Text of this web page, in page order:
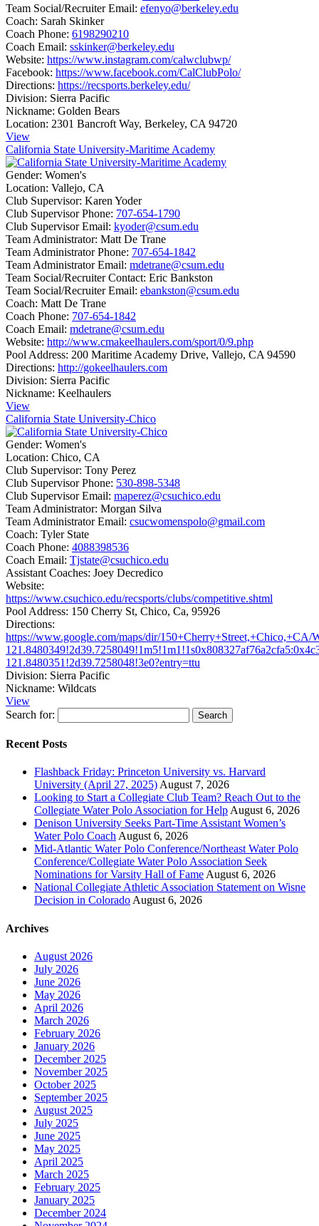
Team Social/Recruiter Email: efenyo@berkeley.edu
Coach: Sarah Skinker
Coach Phone: 6198290210
Coach Email: sskinker@berkeley.edu
Website: https://www.instagram.com/calwclubwp/
Facebook: https://www.facebook.com/CalClubPolo/
Directions: https://recsports.berkeley.edu/
Division: Sierra Pacific
Nickname: Golden Bears
Location: 2301 Bancroft Way, Berkeley, CA 94720
View
California State University-Maritime Academy
Gender: Women's
Location: Vallejo, CA
Club Supervisor: Karen Yoder
Club Supervisor Phone: 707-654-1790
Club Supervisor Email: kyoder@csum.edu
Team Administrator: Matt De Trane
Team Administrator Phone: 707-654-1842
Team Administrator Email: mdetrane@csum.edu
Team Social/Recruiter Contact: Eric Bankston
Team Social/Recruiter Email: ebankston@csum.edu
Coach: Matt De Trane
Coach Phone: 707-654-1842
Coach Email: mdetrane@csum.edu
Website: http://www.cmakeelhaulers.com/sport/0/9.php
Pool Address: 200 Maritime Academy Drive, Vallejo, CA 94590
Directions: http://gokeelhaulers.com
Division: Sierra Pacific
Nickname: Keelhaulers
View
California State University-Chico
Gender: Women's
Location: Chico, CA
Club Supervisor: Tony Perez
Club Supervisor Phone: 530-898-5348
Club Supervisor Email: maperez@csuchico.edu
Team Administrator: Morgan Silva
Team Administrator Email: csucwomenspolo@gmail.com
Coach: Tyler State
Coach Phone: 4088398536
Coach Email: Tjstate@csuchico.edu
Assistant Coaches: Joey Decredico
Website:
https://www.csuchico.edu/recsports/clubs/competitive.shtml
Pool Address: 150 Cherry St, Chico, Ca, 95926
Directions:
https://www.google.com/maps/dir/
121.8480351!2d39.7258048!3e0?entry=ttu
Division: Sierra Pacific
Nickname: Wildcats
View
Search for:
Recent Posts
Flashback Friday: Princeton University vs. Harvard
University (April 27, 2025) August 7, 2026
Looking to Start a Collegiate Club Team? Reach Out to the
Collegiate Water Polo Association for Help August 6, 2026
Denison University Seeks Part-Time Assistant Women’s
Water Polo Coach August 6, 2026
Mid-Atlantic Water Polo Conference/Northeast Water Polo
Conference/Collegiate Water Polo Association Seek
Nominations for Varsity Hall of Fame August 6, 2026
National Collegiate Athletic Association Statement on Wisne
Decision in Colorado August 6, 2026
Archives
August 2026
July 2026
June 2026
May 2026
April 2026
March 2026
February 2026
January 2026
December 2025
November 2025
October 2025
September 2025
August 2025
July 2025
June 2025
May 2025
April 2025
March 2025
February 2025
January 2025
December 2024